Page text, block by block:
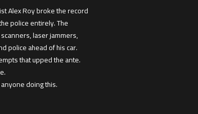
Alex Roy broke the record
police entirely. The
laser jammers,
police ahead of his car.
that upped the ante.
doing this.